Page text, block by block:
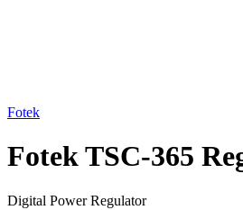
Fotek
Fotek TSC-365
Digital Power Regulator